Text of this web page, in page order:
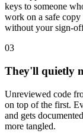
keys to someone
work on a safe
without your sign-
03
They'll quietly
Unreviewed code
on top of the first.
and gets
more tangled.